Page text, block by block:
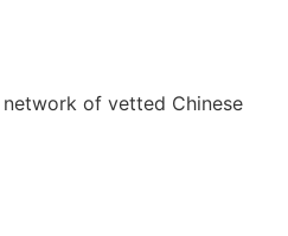
of vetted Chinese